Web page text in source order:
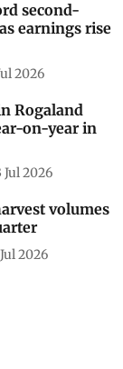
second-
earnings rise
2026
Rogaland
on-year in
Jul 2026
volumes
2026